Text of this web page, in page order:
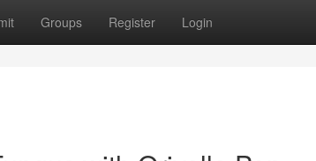
Groups Register Login